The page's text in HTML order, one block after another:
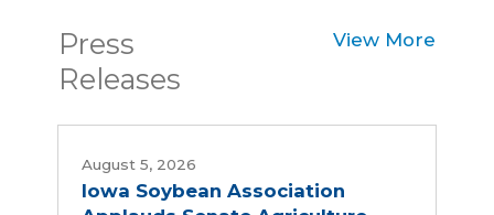
Press
Releases
View More
August 5, 2026
Iowa Soybean Association